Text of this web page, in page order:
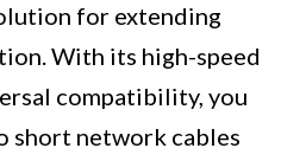
for extending
With its high-speed
compatibility, you
short network cables